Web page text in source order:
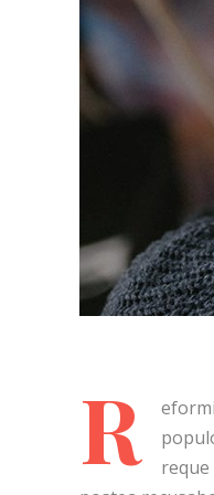
About Art
Cure Your
R